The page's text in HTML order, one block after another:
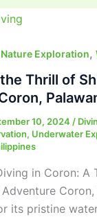
Nature Exploration,
Thrill of
10, 2024/
, Underwater
in Coron: A
Coron,
its pristine